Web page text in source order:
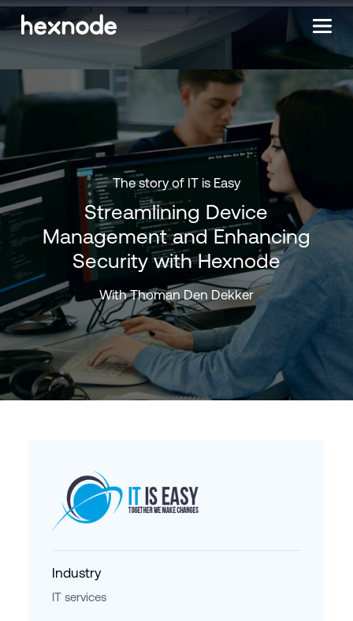
The story of IT is Easy
Streamlining Device
Management and Enhancing
Security with Hexnode
With Thoman Den Dekker
Industry
IT services